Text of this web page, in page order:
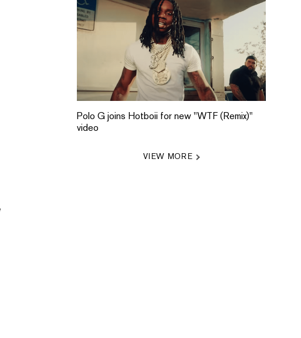
Polo G joins Hotboii for new "WTF (Remix)"
video
VIEW MORE